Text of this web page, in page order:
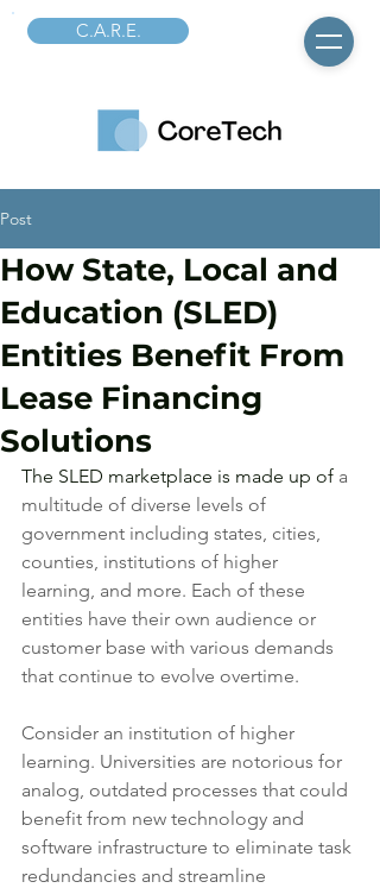
C.A.R.E.
Post
How State, Local and
Education (SLED)
Entities Benefit From
Lease Financing
Solutions
The SLED marketplace is made up of a
multitude of diverse levels of
government including states, cities,
counties, institutions of higher
learning, and more. Each of these
entities have their own audience or
customer base with various demands
that continue to evolve overtime.
Consider an institution of higher
learning. Universities are notorious for
analog, outdated processes that could
benefit from new technology and
software infrastructure to eliminate task
redundancies and streamline